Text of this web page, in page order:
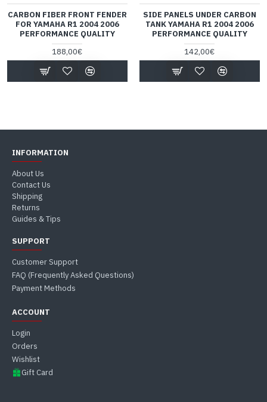
CARBON FIBER FRONT FENDER
FOR YAMAHA R1 2004 2006
PERFORMANCE QUALITY
188,00€
SIDE PANELS UNDER CARBON
TANK YAMAHA R1 2004 2006
PERFORMANCE QUALITY
142,00€
INFORMATION
About Us
Contact Us
Shipping
Returns
Guides & Tips
SUPPORT
Customer Support
FAQ (Frequently Asked Questions)
Payment Methods
ACCOUNT
Login
Orders
Wishlist
Gift Card